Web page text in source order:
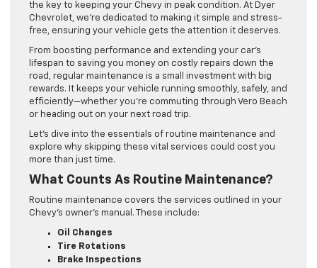
the key to keeping your Chevy in peak condition. At Dyer
Chevrolet, we’re dedicated to making it simple and stress-
free, ensuring your vehicle gets the attention it deserves.
From boosting performance and extending your car’s
lifespan to saving you money on costly repairs down the
road, regular maintenance is a small investment with big
rewards. It keeps your vehicle running smoothly, safely, and
efficiently—whether you’re commuting through Vero Beach
or heading out on your next road trip.
Let’s dive into the essentials of routine maintenance and
explore why skipping these vital services could cost you
more than just time.
What Counts As Routine Maintenance?
Routine maintenance covers the services outlined in your
Chevy’s owner’s manual. These include:
Oil Changes
Tire Rotations
Brake Inspections